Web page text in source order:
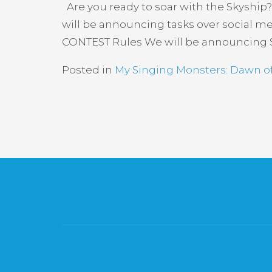
Are you ready to soar with the
will be announcing tasks over social
CONTEST Rules We will be announcing
Posted in My Singing Monsters: Dawn